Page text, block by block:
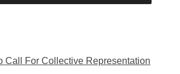
Call For Collective Representation